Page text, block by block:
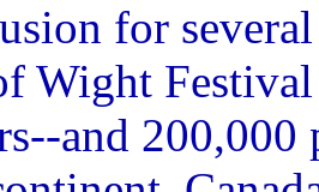
for
Wight
and